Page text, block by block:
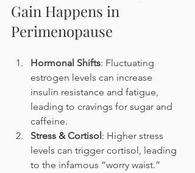
Gain Happens in
Perimenopause
Hormonal Shifts: Fluctuating
estrogen levels can increase
insulin resistance and fatigue,
leading to cravings for sugar and
caffeine.
Stress & Cortisol: Higher stress
levels can trigger cortisol, leading
to the infamous “worry waist.”